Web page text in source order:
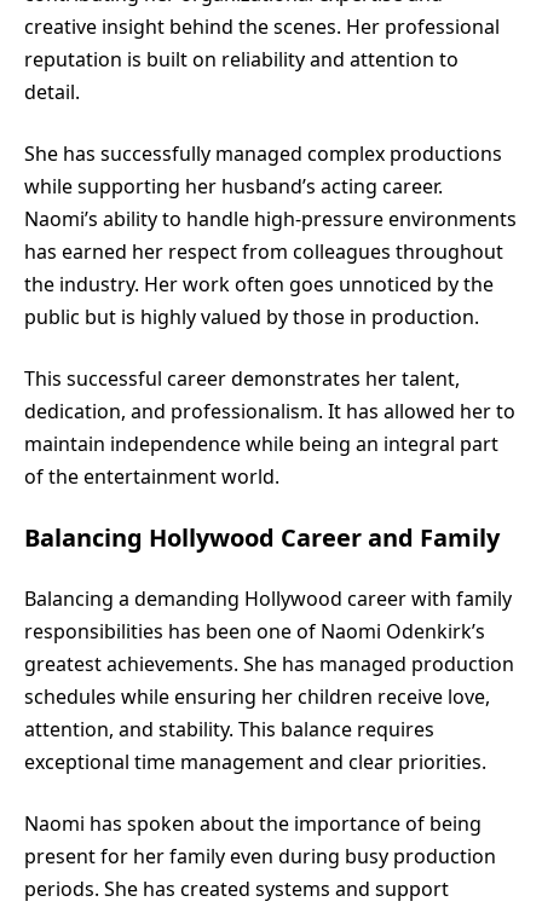
creative insight behind the scenes. Her professional
reputation is built on reliability and attention to
detail.
She has successfully managed complex productions
while supporting her husband’s acting career.
Naomi’s ability to handle high-pressure environments
has earned her respect from colleagues throughout
the industry. Her work often goes unnoticed by the
public but is highly valued by those in production.
This successful career demonstrates her talent,
dedication, and professionalism. It has allowed her to
maintain independence while being an integral part
of the entertainment world.
Balancing Hollywood Career and Family
Balancing a demanding Hollywood career with family
responsibilities has been one of Naomi Odenkirk’s
greatest achievements. She has managed production
schedules while ensuring her children receive love,
attention, and stability. This balance requires
exceptional time management and clear priorities.
Naomi has spoken about the importance of being
present for her family even during busy production
periods. She has created systems and support